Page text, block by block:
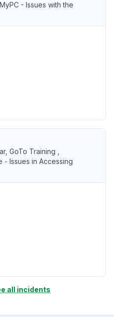
- Issues with the
GoTo Training ,
- Issues in Accessing
all incidents